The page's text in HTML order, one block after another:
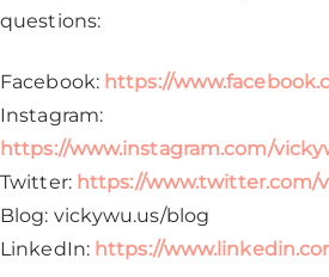
questions:
Facebook: https://
Instagram:
https://www.instagram.com/
Twitter: https://www.twitter.com/
Blog: vickywu.us/blog
LinkedIn: https://